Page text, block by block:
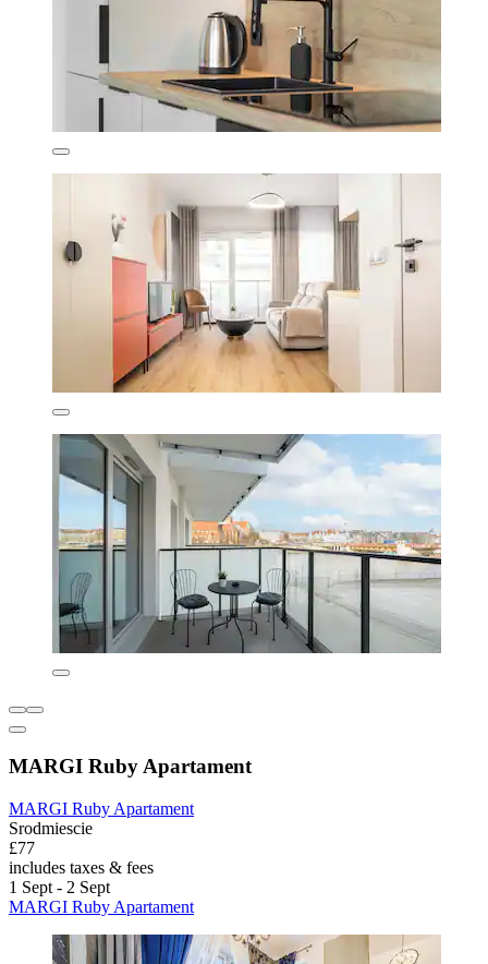
MARGI Ruby Apartament
MARGI Ruby Apartament
Srodmiescie
£77
includes taxes & fees
1 Sept - 2 Sept
MARGI Ruby Apartament